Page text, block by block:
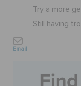
CROCS AT
SALE
FEATURED
Try a more
Still having
Email